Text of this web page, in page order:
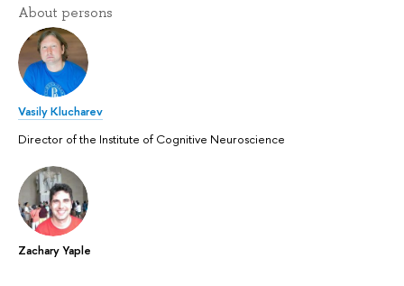
About persons
Vasily Klucharev
Director of the Institute of Cognitive Neuroscience
Zachary Yaple